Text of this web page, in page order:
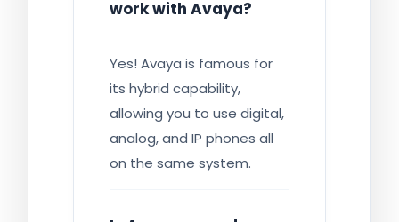
work with Avaya?
Yes! Avaya is famous for
its hybrid capability,
allowing you to use digital,
analog, and IP phones all
on the same system.